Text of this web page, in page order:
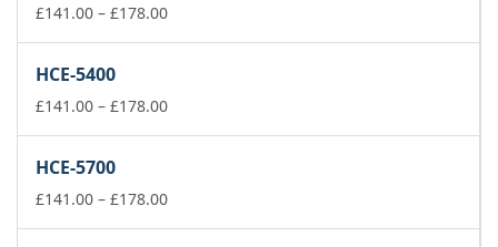
£141.00 – £178.00Price
£178.00
HCE-5400
£141.00 – £178.00Price
£178.00
HCE-5700
£141.00 – £178.00Price